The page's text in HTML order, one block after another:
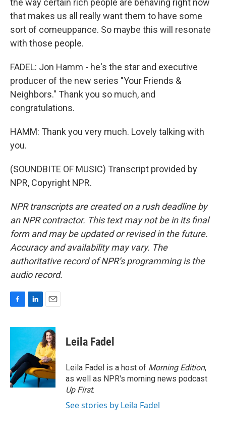
the way certain rich people are behaving right now
that makes us all really want them to have some
sort of comeuppance. So maybe this will resonate
with those people.
FADEL: Jon Hamm - he's the star and executive
producer of the new series "Your Friends &
Neighbors." Thank you so much, and
congratulations.
HAMM: Thank you very much. Lovely talking with
you.
(SOUNDBITE OF MUSIC) Transcript provided by
NPR, Copyright NPR.
NPR transcripts are created on a rush deadline by
an NPR contractor. This text may not be in its final
form and may be updated or revised in the future.
Accuracy and availability may vary. The
authoritative record of NPR’s programming is the
audio record.
c
o
o
k
n
e
d
I
n
a
i
l
Leila Fadel
Leila Fadel is a host of Morning Edition,
as well as NPR's morning news podcast
Up First.
See stories by Leila Fadel